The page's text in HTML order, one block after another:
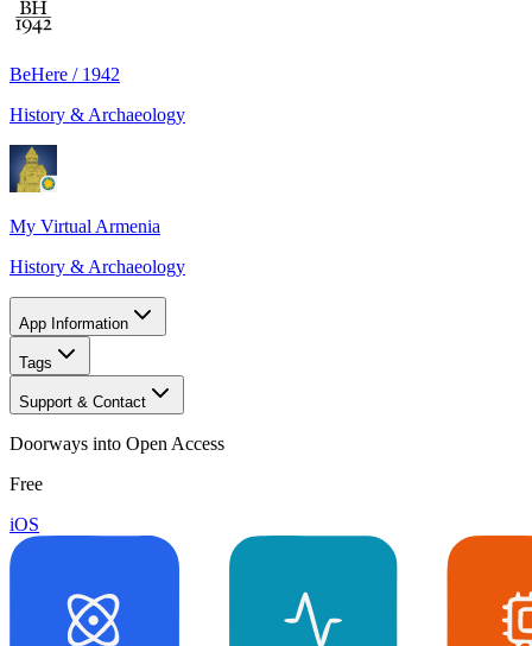
BeHere / 1942
History & Archaeology
My Virtual Armenia
History & Archaeology
App Information
Tags
Support & Contact
Doorways into Open Access
Free
iOS